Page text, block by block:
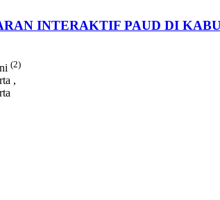
INTERAKTIF PAUD DI
(2)
,